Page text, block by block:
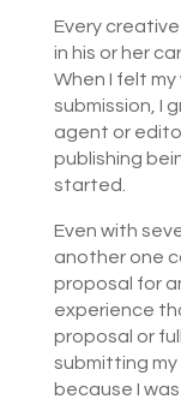
Every
in his or her
When I felt
submission, I
agent or
publishing
started.
Even with
another one
proposal for
experience
proposal or
submitting
because I